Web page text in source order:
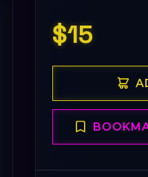
$15